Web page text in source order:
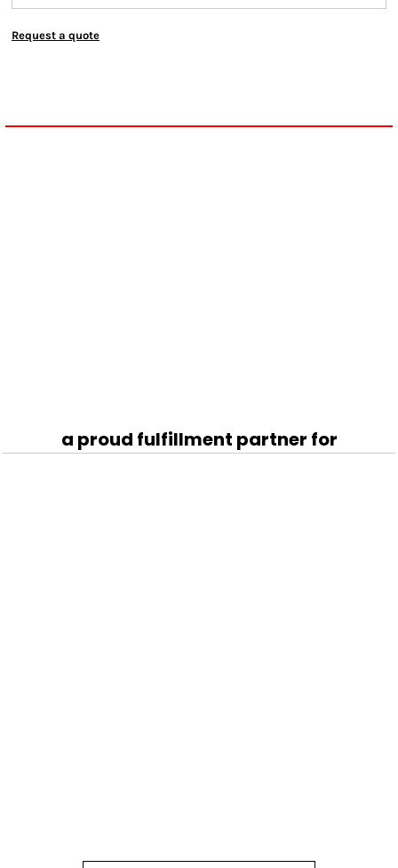
Request a quote
a proud fulfillment partner for